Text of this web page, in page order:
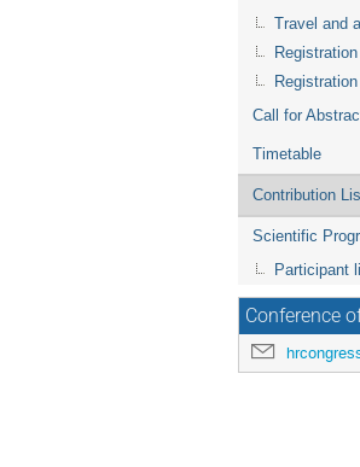
Travel and
Call for
Timetable
Contribution
Scientific
Participant
Conference